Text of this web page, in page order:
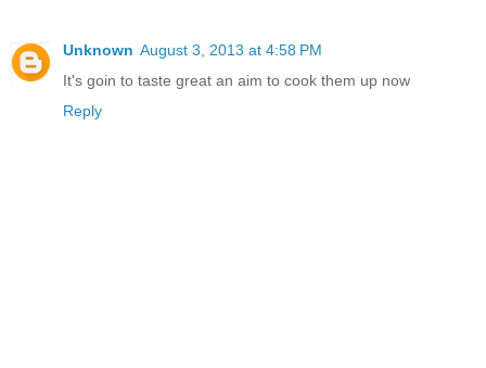
Unknown August 3, 2013 at 4:58 PM
It's goin to taste great an aim to cook them up now
Reply